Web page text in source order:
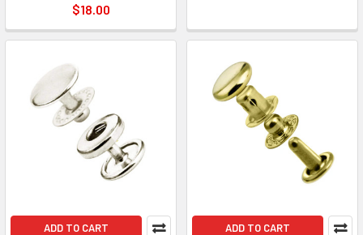
$18.00
ADD TO CART ADD TO CART